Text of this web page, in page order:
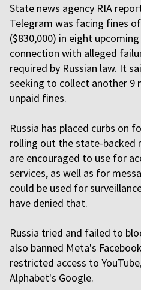
State news agency RIA
Telegram was facing fines
($830,000) in eight
connection with alleged
required by Russian law. It
seeking to collect another 9
unpaid fines.
Russia has placed curbs on
rolling out the state-backed
are encouraged to use for
services, as well as for
could be used for
have denied that.
Russia tried and failed to
also banned Meta's
restricted access to
Alphabet's Google.